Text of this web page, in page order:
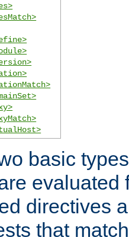
basic
evaluated
directives
that